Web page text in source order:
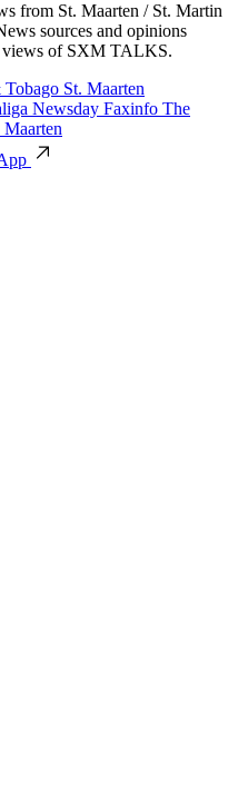
from St. Maarten / St. Martin
sources and opinions
views of SXM TALKS.
St. Maarten
Newsday Faxinfo The